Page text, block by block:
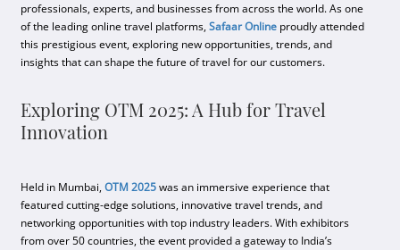
professionals, experts, and businesses from across the world. As one
of the leading online travel platforms,Safaar Online proudly attended
this prestigious event, exploring new opportunities, trends, and
insights that can shape the future of travel for our customers.
Exploring OTM 2025: A Hub for Travel
Innovation
Held in Mumbai,OTM 2025was an immersive experience that
featured cutting-edge solutions, innovative travel trends, and
networking opportunities with top industry leaders. With exhibitors
from over 50 countries, the event provided a gateway to India’s